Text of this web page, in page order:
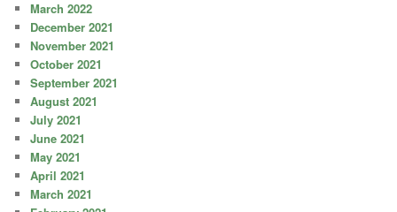
March 2022
December 2021
November 2021
October 2021
September 2021
August 2021
July 2021
June 2021
May 2021
April 2021
March 2021